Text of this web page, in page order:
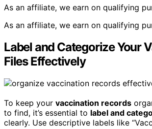
As an affiliate, we earn on qualifying
As an affiliate, we earn on qualifying
Label and Categorize Your
Files Effectively
To keep your vaccination records
to find, it’s essential to label and
clearly. Use descriptive labels like